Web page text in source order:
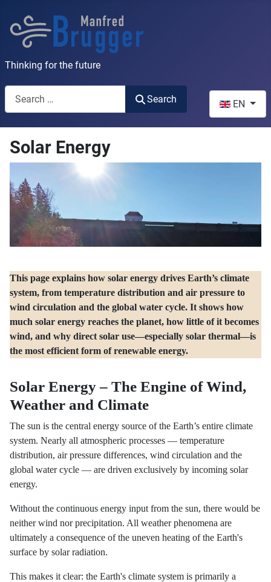
Thinking for the future
Search
Search EN
Solar Energy
This page explains how solar energy drives Earth’s climate
system, from temperature distribution and air pressure to
wind circulation and the global water cycle. It shows how
much solar energy reaches the planet, how little of it becomes
wind, and why direct solar use—especially solar thermal—is
the most efficient form of renewable energy.
Solar Energy – The Engine of Wind,
Weather and Climate
The sun is the central energy source of the Earth’s entire climate
system. Nearly all atmospheric processes — temperature
distribution, air pressure differences, wind circulation and the
global water cycle — are driven exclusively by incoming solar
energy.
Without the continuous energy input from the sun, there would be
neither wind nor precipitation. All weather phenomena are
ultimately a consequence of the uneven heating of the Earth's
surface by solar radiation.
This makes it clear: the Earth's climate system is primarily a